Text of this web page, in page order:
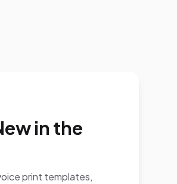
in the
print templates,